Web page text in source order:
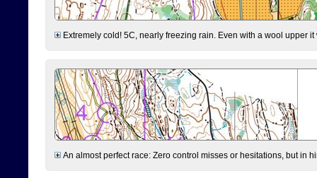
Extremely cold! 5C, nearly freezing rain. Even with a wool upper
An almost perfect race: Zero control misses or hesitations, but in